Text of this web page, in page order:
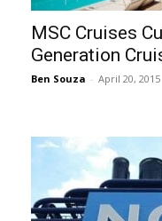
MSC Cruises
Generation
Ben Souza - April 20, 2015